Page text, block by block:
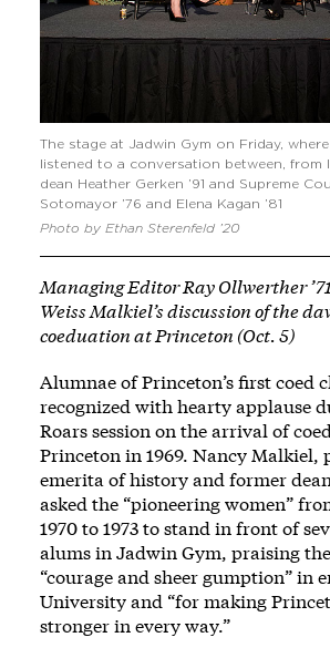
The stage at Jadwin Gym on Friday,
listened to a conversation between, from
dean Heather Gerken ’91 and Supreme
Sotomayor ’76 and Elena Kagan ’81
Photo by Ethan Sterenfeld ’20
Managing Editor Ray Ollwerther
Weiss Malkiel’s discussion of the
coeduation at Princeton (Oct. 5)
Alumnae of Princeton’s first coed
recognized with hearty applause
Roars session on the arrival of
Princeton in 1969. Nancy Malkiel,
emerita of history and former
asked the “pioneering women”
1970 to 1973 to stand in front of
alums in Jadwin Gym, praising
“courage and sheer gumption” in
University and “for making
stronger in every way.”